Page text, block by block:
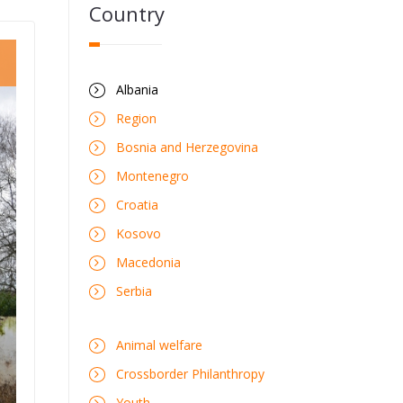
Country
Albania
Region
Bosnia and Herzegovina
Montenegro
Croatia
Kosovo
Macedonia
Serbia
Animal welfare
Crossborder Philanthropy